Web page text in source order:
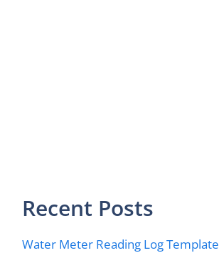
Recent Posts
Water Meter Reading Log Template